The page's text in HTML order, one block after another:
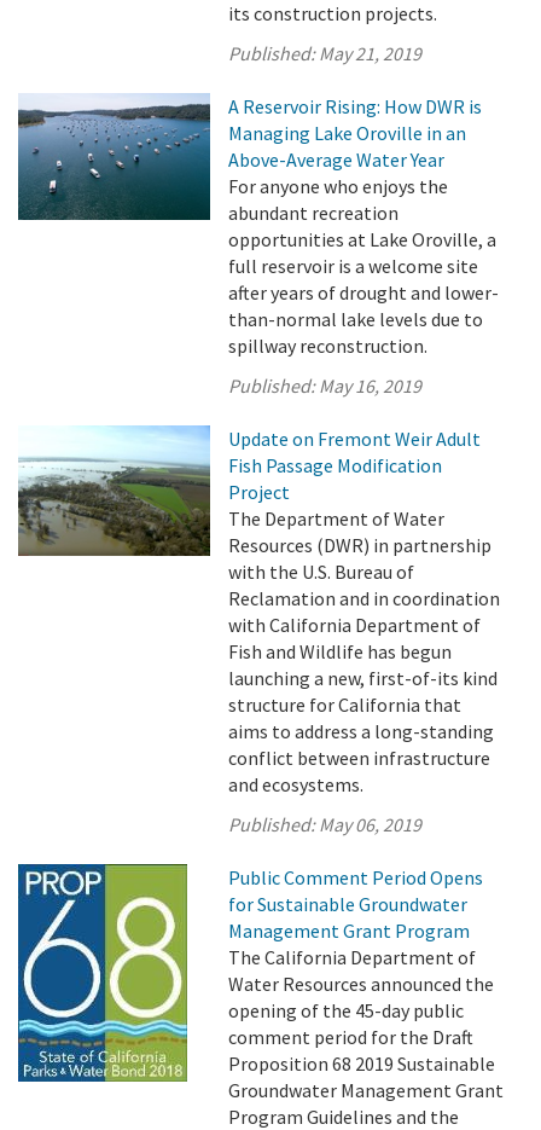
its construction projects.
Published:May 21, 2019
A Reservoir Rising: How DWR is
Managing Lake Oroville in an
Above-Average Water Year
For anyone who enjoys the
abundant recreation
opportunities at Lake Oroville, a
full reservoir is a welcome site
after years of drought and lower-
than-normal lake levels due to
spillway reconstruction.
Published:May 16, 2019
Update on Fremont Weir Adult
Fish Passage Modification
Project
The Department of Water
Resources (DWR) in partnership
with the U.S. Bureau of
Reclamation and in coordination
with California Department of
Fish and Wildlife has begun
launching a new, first-of-its kind
structure for California that
aims to address a long-standing
conflict between infrastructure
and ecosystems.
Published:May 06, 2019
Public Comment Period Opens
for Sustainable Groundwater
Management Grant Program
The California Department of
Water Resources announced the
opening of the 45-day public
comment period for the Draft
Proposition 68 2019 Sustainable
Groundwater Management Grant
Program Guidelines and the